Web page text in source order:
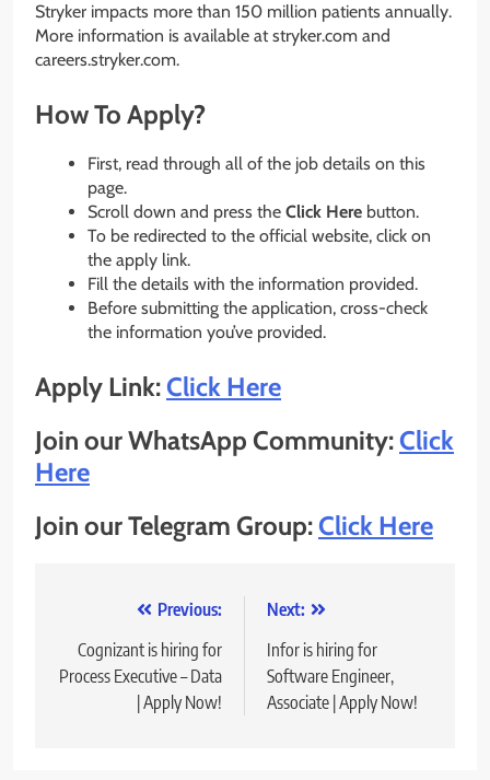
Stryker impacts more than 150 million patients annually.
More information is available at stryker.com and
careers.stryker.com.
How To Apply?
First, read through all of the job details on this
page.
Scroll down and press the Click Here button.
To be redirected to the official website, click on
the apply link.
Fill the details with the information provided.
Before submitting the application, cross-check
the information you’ve provided.
Apply Link:Click Here
Join our WhatsApp Community:Click
Here
Join our Telegram Group:Click Here
navigation
Previous:
Cognizant is hiring for
Process Executive – Data
| Apply Now!
Next:
Infor is hiring for
Software Engineer,
Associate | Apply Now!